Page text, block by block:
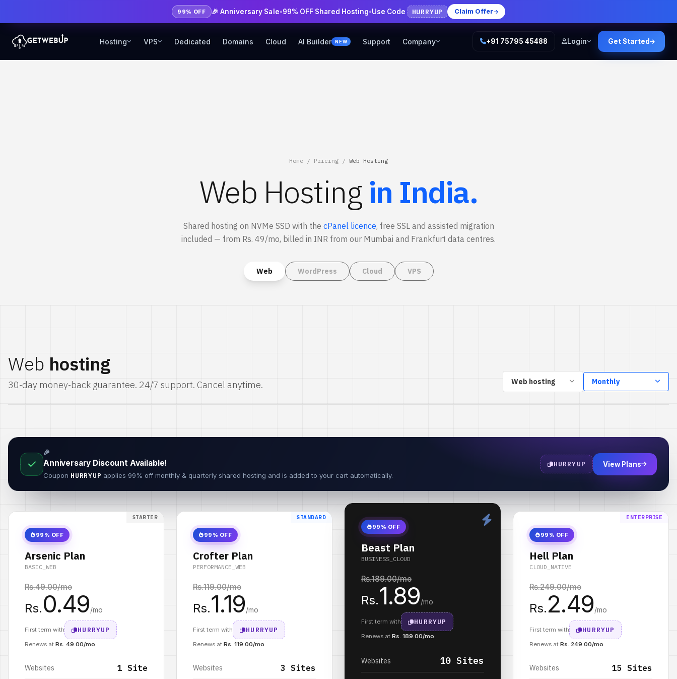
99% OFF 🎉 Anniversary Sale•99% OFF Shared Hosting•Use Code HURRYUP Claim Offer
Hosting VPS Dedicated Domains Cloud AI Builder NEW Support Company +91 75795 45488 Login Get Started
Home / Pricing / Web Hosting
Web Hosting in India.
Shared hosting on NVMe SSD with the cPanel licence, free SSL and assisted migration
included — from Rs. 49/mo, billed in INR from our Mumbai and Frankfurt data centres.
Web WordPress Cloud VPS
Web hosting
30-day money-back guarantee. 24/7 support. Cancel anytime. Web hosting Monthly
🎉
Anniversary Discount Available!
Coupon HURRYUP applies 99% off monthly & quarterly shared hosting and is added to your cart automatically.
HURRYUP View Plans
STARTER
99% OFF
Arsenic Plan
BASIC_WEB
Rs.49.00/mo
Rs.0.49/mo
First term with HURRYUP
Renews at Rs. 49.00/mo
Websites 1 Site
STANDARD
99% OFF
Crofter Plan
PERFORMANCE_WEB
Rs.119.00/mo
Rs.1.19/mo
First term with HURRYUP
Renews at Rs. 119.00/mo
Websites 3 Sites
99% OFF
Beast Plan
BUSINESS_CLOUD
Rs.189.00/mo
Rs.1.89/mo
First term with HURRYUP
Renews at Rs. 189.00/mo
Websites 10 Sites
ENTERPRISE
99% OFF
Hell Plan
CLOUD_NATIVE
Rs.249.00/mo
Rs.2.49/mo
First term with HURRYUP
Renews at Rs. 249.00/mo
Websites 15 Sites